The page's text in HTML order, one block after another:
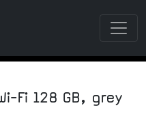
Fi 128 GB, grey